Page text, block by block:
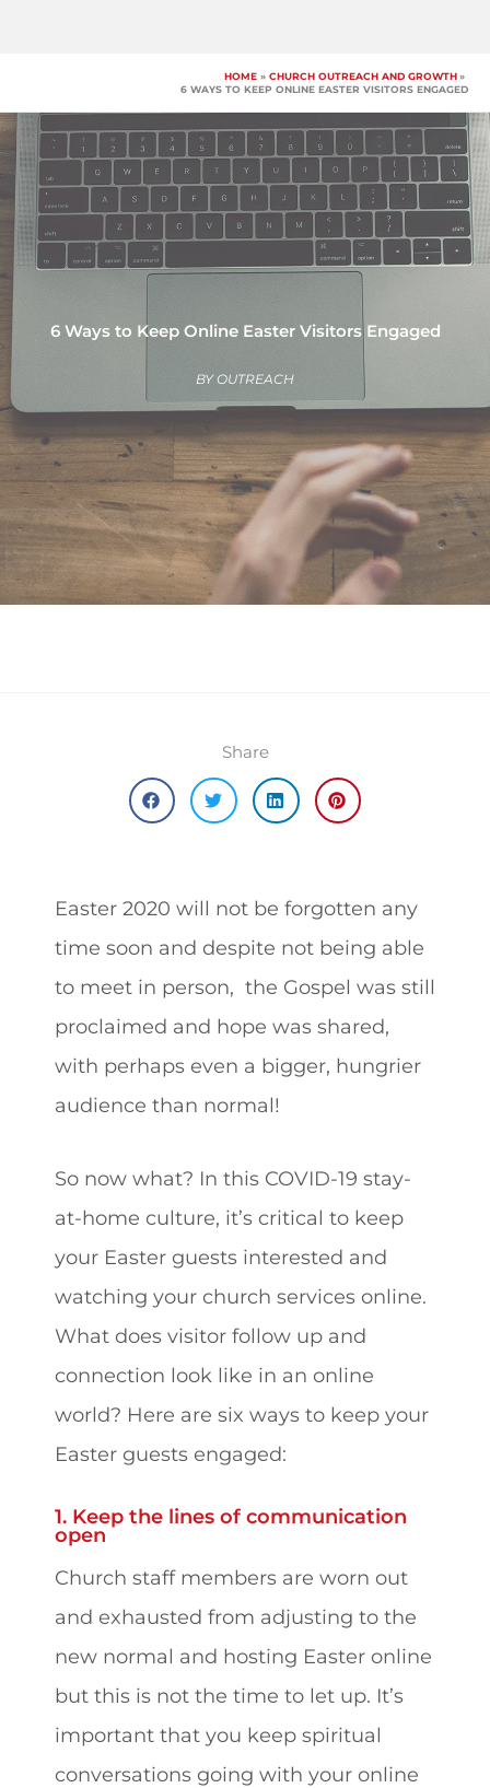
HOME
CHURCH OUTREACH AND GROWTH
6 WAYS TO KEEP ONLINE EASTER VISITORS ENGAGED
6 Ways to Keep Online Easter Visitors Engaged
BYOUTREACH
Share
Easter 2020 will not be forgotten any
time soon and despite not being able
to meet in person, the Gospel was still
proclaimed and hope was shared,
with perhaps even a bigger, hungrier
audience than normal!
So now what? In this COVID-19 stay-
at-home culture, it’s critical to keep
your Easter guests interested and
watching your church services online.
What does visitor follow up and
connection look like in an online
world? Here are six ways to keep your
Easter guests engaged:
1. Keep the lines of communication
open
Church staff members are worn out
and exhausted from adjusting to the
new normal and hosting Easter online
but this is not the time to let up. It’s
important that you keep spiritual
conversations going with your online